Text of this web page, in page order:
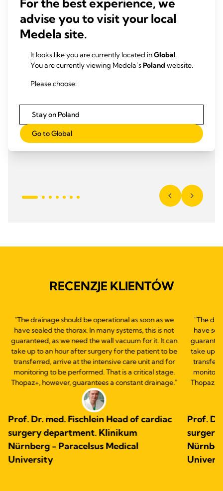
RECENZJE KLIENTÓW
"The drainage should be operational as soon as we
have sealed the thorax. In many systems, this is not
guaranteed, as we need the wall vacuum for it. It can
take up to an hour after surgery for the patient to be
transferred, arrive at the intensive care unit and for
monitoring to be performed. That is a critical stage.
Thopaz+, however, guarantees a constant drainage."
Prof. Dr. med. Fischlein Head of cardiac
surgery department. Klinikum
Nürnberg - Paracelsus Medical
University
"The
have
take up
Thopaz+,
Prof.
advise you to visit your local
Medela site.
It looks like you are currently located inGlobal.
You are currently viewing Medela’sPoland website.
Please choose:
Stay on Poland
Go to Global